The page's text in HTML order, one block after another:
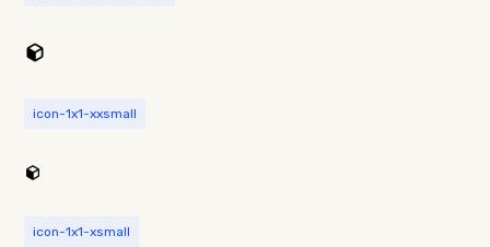
icon-1x1-xxsmall
icon-1x1-xsmall